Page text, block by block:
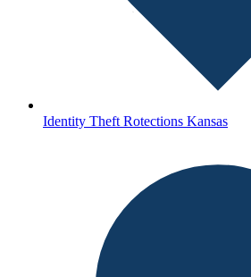
Identity Theft Rotections Kansas